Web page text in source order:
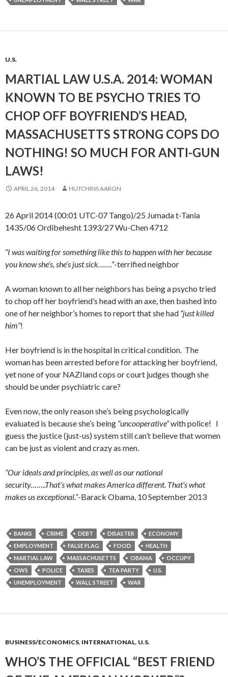
U.S.
MARTIAL LAW U.S.A. 2014: WOMAN
KNOWN TO BE PSYCHO TRIES TO
CHOP OFF BOYFRIEND’S HEAD,
MASSACHUSETTS STRONG COPS DO
NOTHING! SO MUCH FOR ANTI-GUN
LAWS!
APRIL 26, 2014 HUTCHINS AARON
26 April 2014 (00:01 UTC-07 Tango)/25 Jumada t-Tania
1435/06 Ordibehesht 1393/27 Wu-Chen 4712
“I was waiting for something like this to happen with her because
you know she’s, she’s just sick…….”-terrified neighbor
A woman known to all her neighbors has being a psycho tried
to chop off her boyfriend’s head with an axe, then bashed into
one of her neighbor’s homes to report that she had “just killed
him”!
Her boyfriend is in the hospital in critical condition. The
woman has been arrested before for attacking her boyfriend,
yet none of your NAZIland cops or court judges though she
should be under psychiatric care?
Even now, the only reason she’s being psychologically
evaluated is because she’s being “uncooperative”with police! I
guess the justice (just-us) system still can’t believe that women
can be just as violent and crazy as men.
“Our ideals and principles, as well as our national
security……..That’s what makes America different. That’s what
makes us exceptional.”-Barack Obama, 10 September 2013
BANKS CRIME DEBT DISASTER
ECONOMY
EMPLOYMENT
FALSE FLAG FOOD
HEALTH
MARTIAL LAW
MASSACHUSETTS OBAMA
OCCUPY
OWS
POLICE TAXES TEA PARTY
U.S.
UNEMPLOYMENT
WALL STREET WAR
BUSINESS/ECONOMICS, INTERNATIONAL, U.S.
WHO’S THE OFFICIAL “BEST FRIEND